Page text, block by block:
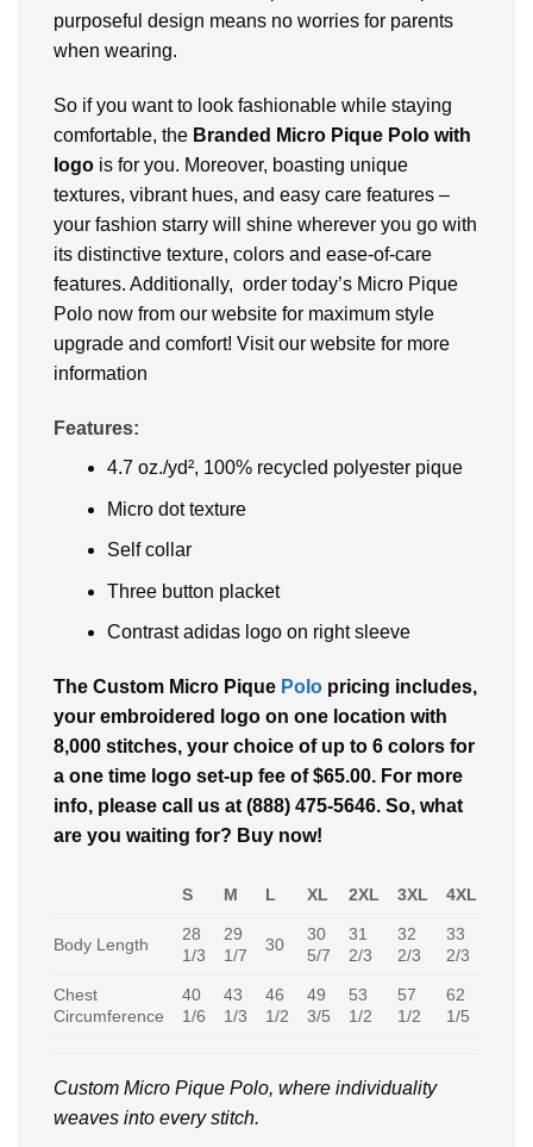
purposeful design means no worries for parents
when wearing.
So if you want to look fashionable while staying
comfortable, the Branded Micro Pique Polo with
logo is for you. Moreover, boasting unique
textures, vibrant hues, and easy care features –
your fashion starry will shine wherever you go with
its distinctive texture, colors and ease-of-care
features. Additionally, order today’s Micro Pique
Polo now from our website for maximum style
upgrade and comfort! Visit our website for more
information
Features:
4.7 oz./yd², 100% recycled polyester pique
Micro dot texture
Self collar
Three button placket
Contrast adidas logo on right sleeve
The Custom Micro Pique Polo pricing includes,
your embroidered logo on one location with
8,000 stitches, your choice of up to 6 colors for
a one time logo set-up fee of $65.00. For more
info, please call us at (888) 475-5646. So, what
are you waiting for? Buy now!
S M L XL 2XL 3XL 4XL
Body Length
28
1/3
29
1/7
30
30
5/7
31
2/3
32
2/3
33
2/3
Chest
Circumference
40
1/6
43
1/3
46
1/2
49
3/5
53
1/2
57
1/2
62
1/5
Custom Micro Pique Polo, where individuality
weaves into every stitch.